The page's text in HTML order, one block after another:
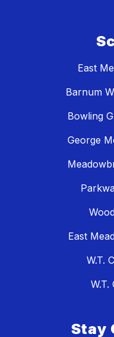
East
Barnum
Bowling
George
East
W.T.
W.T.
Stay